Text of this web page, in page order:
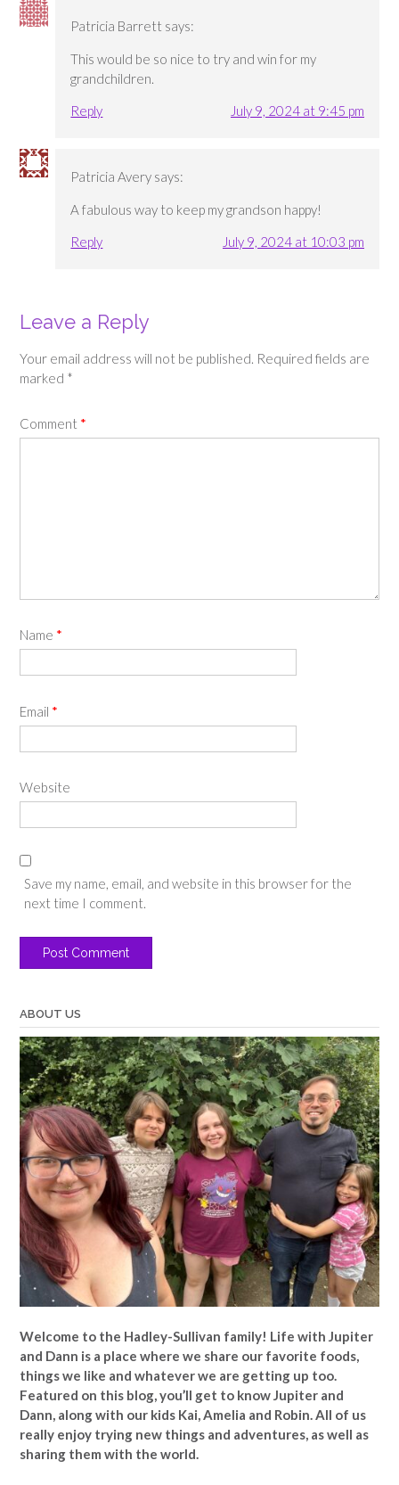
Patricia Barrett says:
This would be so nice to try and win for my
grandchildren.
Reply
July 9, 2024 at 9:45 pm
Patricia Avery says:
A fabulous way to keep my grandson happy!
Reply
July 9, 2024 at 10:03 pm
Leave a Reply
Your email address will not be published. Required fields are
marked *
Comment *
Name *
Email *
Website
Save my name, email, and website in this browser for the
next time I comment.
ABOUT US
Welcome to the Hadley-Sullivan family! Life with Jupiter
and Dann is a place where we share our favorite foods,
things we like and whatever we are getting up too.
Featured on this blog, you’ll get to know Jupiter and
Dann, along with our kids Kai, Amelia and Robin. All of us
really enjoy trying new things and adventures, as well as
sharing them with the world.